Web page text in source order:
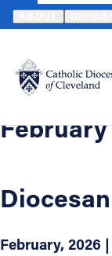
Translate
Catholic
HOME OFFICES /
Back
February 2026
February, 2026